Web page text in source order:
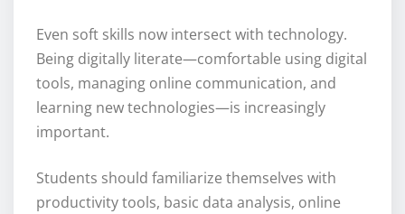
Even soft skills now intersect with technology.
Being digitally literate—comfortable using digital
tools, managing online communication, and
learning new technologies—is increasingly
important.
Students should familiarize themselves with
productivity tools, basic data analysis, online